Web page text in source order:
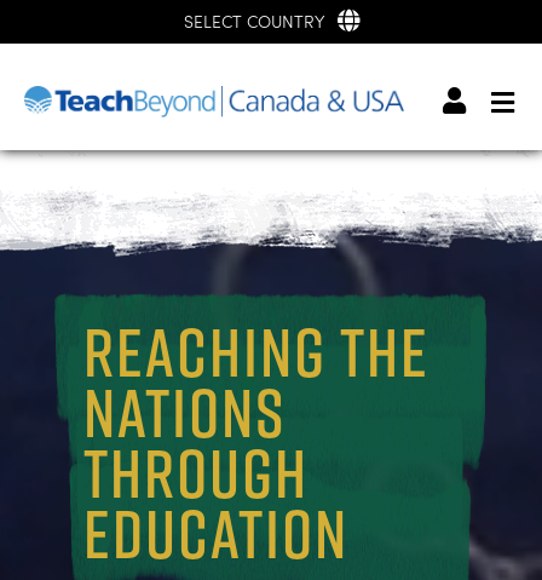
SELECT COUNTRY
REACHING THE
NATIONS
THROUGH
EDUCATION